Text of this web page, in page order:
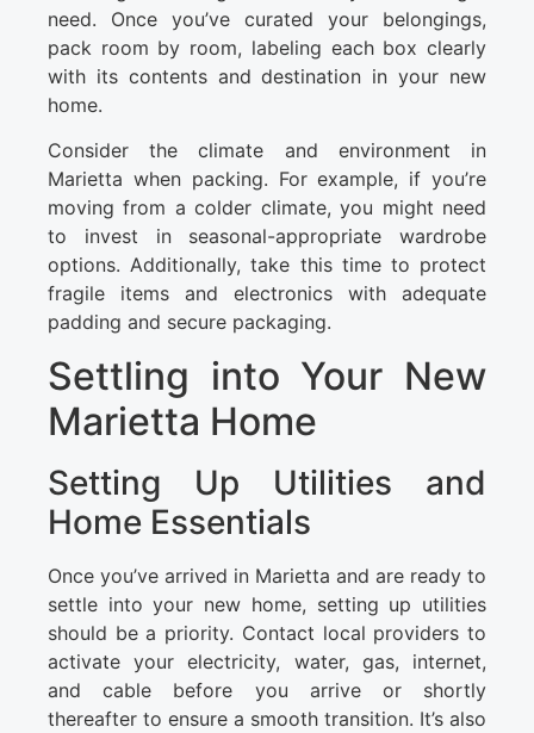
need. Once you’ve curated your belongings,
pack room by room, labeling each box clearly
with its contents and destination in your new
home.
Consider the climate and environment in
Marietta when packing. For example, if you’re
moving from a colder climate, you might need
to invest in seasonal-appropriate wardrobe
options. Additionally, take this time to protect
fragile items and electronics with adequate
padding and secure packaging.
Settling into Your New
Marietta Home
Setting Up Utilities and
Home Essentials
Once you’ve arrived in Marietta and are ready to
settle into your new home, setting up utilities
should be a priority. Contact local providers to
activate your electricity, water, gas, internet,
and cable before you arrive or shortly
thereafter to ensure a smooth transition. It’s also